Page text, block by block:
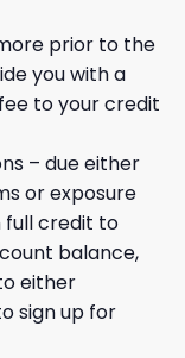
prior to the
you with a
to your credit
– due either
or exposure
full credit to
balance,
either
sign up for